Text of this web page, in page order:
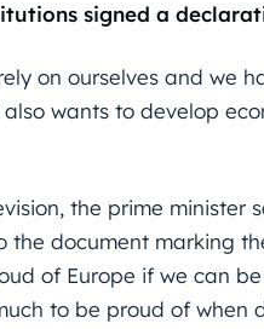
signed a
on ourselves and we
wants to develop
the prime minister
document marking
of Europe if we can
to be proud of when